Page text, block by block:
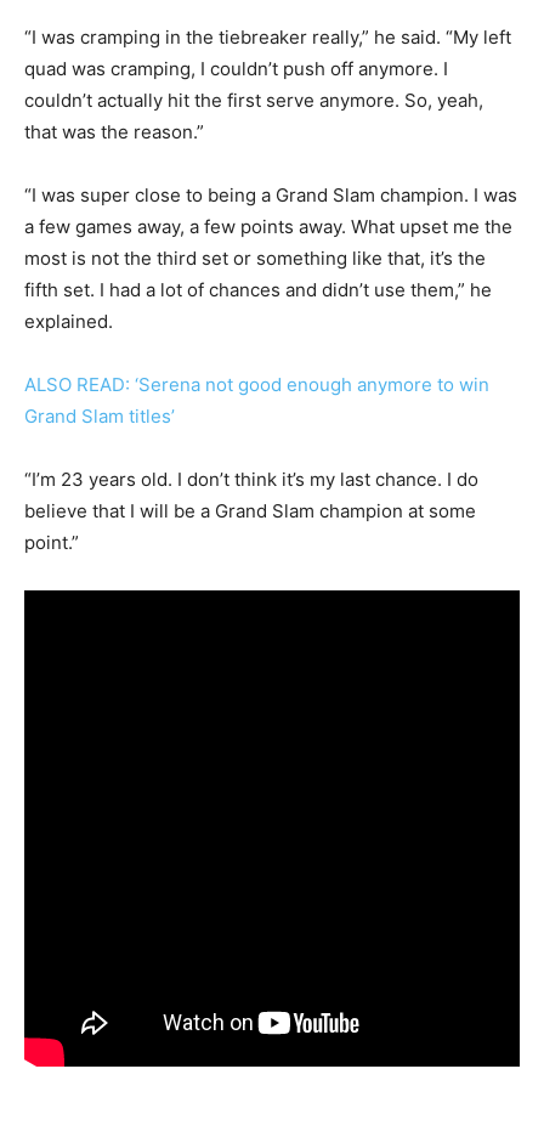
“I was cramping in the tiebreaker really,” he said. “My left
quad was cramping, I couldn’t push off anymore. I
couldn’t actually hit the first serve anymore. So, yeah,
that was the reason.”
“I was super close to being a Grand Slam champion. I was
a few games away, a few points away. What upset me the
most is not the third set or something like that, it’s the
fifth set. I had a lot of chances and didn’t use them,” he
explained.
ALSO READ: ‘Serena not good enough anymore to win
Grand Slam titles’
“I’m 23 years old. I don’t think it’s my last chance. I do
believe that I will be a Grand Slam champion at some
point.”